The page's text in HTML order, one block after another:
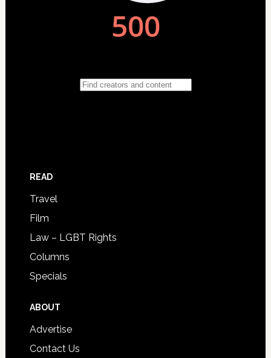
READ
Travel
Film
Law – LGBT Rights
Columns
Specials
ABOUT
Advertise
Contact Us